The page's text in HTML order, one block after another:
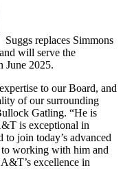
Suggs replaces Simmons
will serve the
June 2025.
to our Board, and
of our surrounding
Gatling. “He is
is exceptional in
to join today’s advanced
working with him and
excellence in